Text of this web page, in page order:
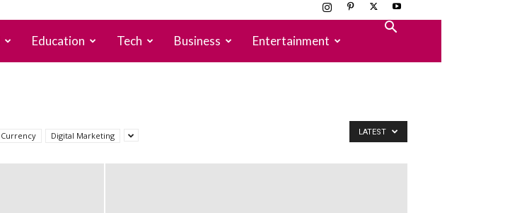
Education Tech Business Entertainment
Currency Digital Marketing LATEST